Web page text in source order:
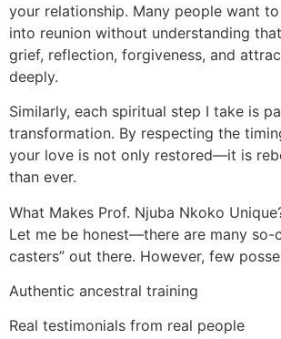
your relationship. Many people want
into reunion without understanding
grief, reflection, forgiveness, and
deeply.
Similarly, each spiritual step I take is
transformation. By respecting the
your love is not only restored—it is
than ever.
What Makes Prof. Njuba Nkoko
Let me be honest—there are many so-
casters” out there. However, few
Authentic ancestral training
Real testimonials from real people